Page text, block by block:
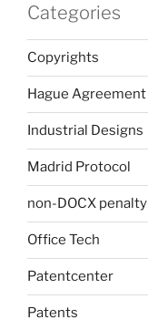
Categories
Copyrights
Hague Agreement
Industrial Designs
Madrid Protocol
non-DOCX penalty
Office Tech
Patentcenter
Patents